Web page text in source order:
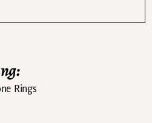
Rings